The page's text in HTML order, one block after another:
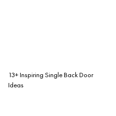
13+ Inspiring Single Back Door
Ideas